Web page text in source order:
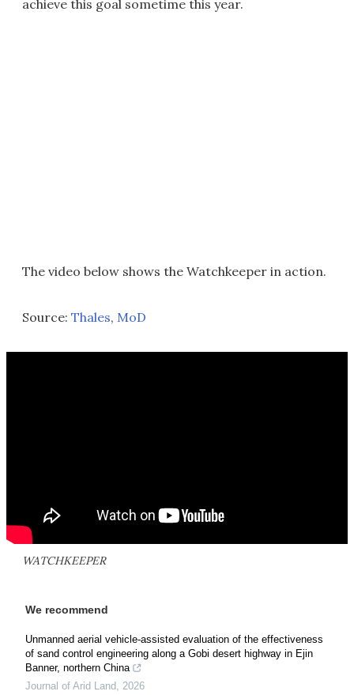
achieve this goal sometime this year.
The video below shows the Watchkeeper in action.
Source: Thales, MoD
WATCHKEEPER
We recommend
Unmanned aerial vehicle-assisted evaluation of the effectiveness
of sand control engineering along a Gobi desert highway in Ejin
Banner, northern China
Journal of Arid Land 2026